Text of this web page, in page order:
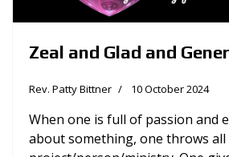
Zeal and Glad and
Rev. Patty Bittner 10 October 2024
When one is full of passion and
about something, one throws all